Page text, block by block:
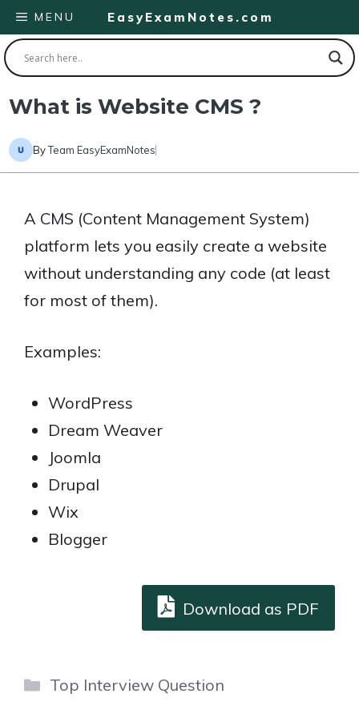
Skip
to
content
EasyExamNotes.com
MENU
What is Website CMS ?
ByTeam EasyExamNotes
A CMS (Content Management System)
platform lets you easily create a website
without understanding any code (at least
for most of them).
Examples:
WordPress
Dream Weaver
Joomla
Drupal
Wix
Blogger
Download as PDF
Categories
Top Interview Question